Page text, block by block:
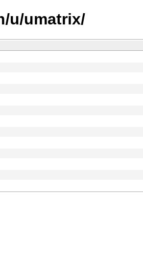
u/umatrix/